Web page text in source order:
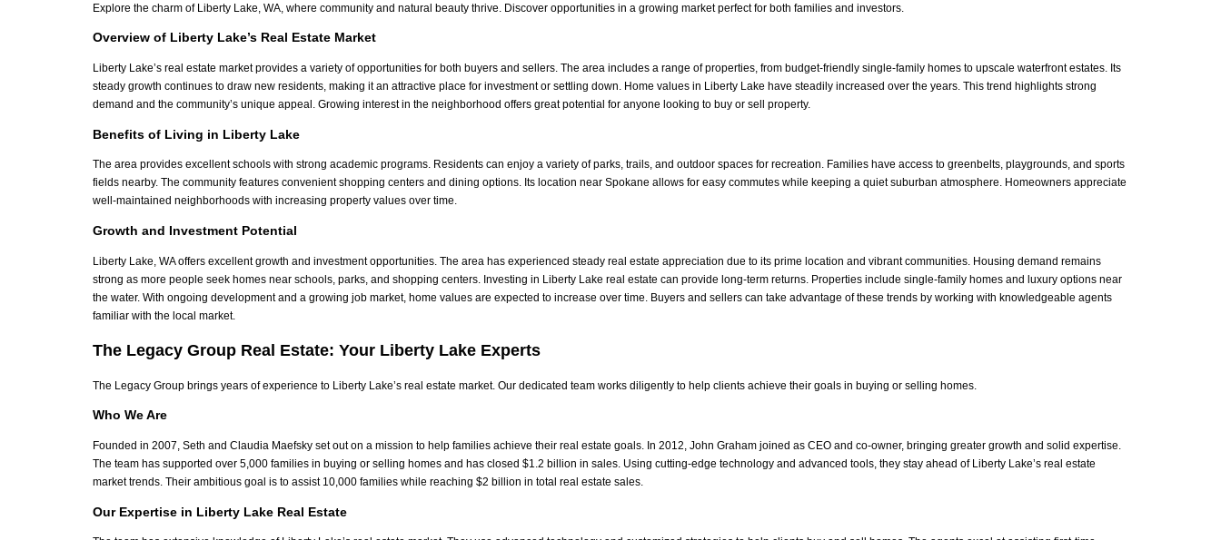
Explore the charm of Liberty Lake, WA, where community and natural beauty thrive. Discover opportunities in a growing market perfect for both families and investors.
Overview of Liberty Lake’s Real Estate Market
Liberty Lake’s real estate market provides a variety of opportunities for both buyers and sellers. The area includes a range of properties, from budget-friendly single-family homes to upscale waterfront estates. Its
steady growth continues to draw new residents, making it an attractive place for investment or settling down. Home values in Liberty Lake have steadily increased over the years. This trend highlights strong
demand and the community’s unique appeal. Growing interest in the neighborhood offers great potential for anyone looking to buy or sell property.
Benefits of Living in Liberty Lake
The area provides excellent schools with strong academic programs. Residents can enjoy a variety of parks, trails, and outdoor spaces for recreation. Families have access to greenbelts, playgrounds, and sports
fields nearby. The community features convenient shopping centers and dining options. Its location near Spokane allows for easy commutes while keeping a quiet suburban atmosphere. Homeowners appreciate
well-maintained neighborhoods with increasing property values over time.
Growth and Investment Potential
Liberty Lake, WA offers excellent growth and investment opportunities. The area has experienced steady real estate appreciation due to its prime location and vibrant communities. Housing demand remains
strong as more people seek homes near schools, parks, and shopping centers. Investing in Liberty Lake real estate can provide long-term returns. Properties include single-family homes and luxury options near
the water. With ongoing development and a growing job market, home values are expected to increase over time. Buyers and sellers can take advantage of these trends by working with knowledgeable agents
familiar with the local market.
The Legacy Group Real Estate: Your Liberty Lake Experts
The Legacy Group brings years of experience to Liberty Lake’s real estate market. Our dedicated team works diligently to help clients achieve their goals in buying or selling homes.
Who We Are
Founded in 2007, Seth and Claudia Maefsky set out on a mission to help families achieve their real estate goals. In 2012, John Graham joined as CEO and co-owner, bringing greater growth and solid expertise.
The team has supported over 5,000 families in buying or selling homes and has closed $1.2 billion in sales. Using cutting-edge technology and advanced tools, they stay ahead of Liberty Lake’s real estate
market trends. Their ambitious goal is to assist 10,000 families while reaching $2 billion in total real estate sales.
Our Expertise in Liberty Lake Real Estate